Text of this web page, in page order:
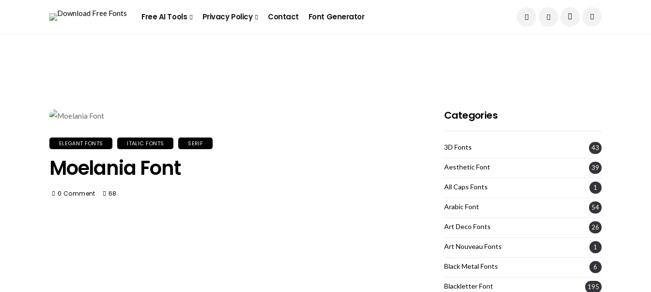
Free AI Tools Privacy Policy Contact Font Generator
ELEGANT FONTS ITALIC FONTS SERIF
Moelania Font
0 Comment 68
Categories
3D Fonts 43
Aesthetic Font 39
All Caps Fonts 1
Arabic Font 54
Art Deco Fonts 26
Art Nouveau Fonts 1
Black Metal Fonts 6
Blackletter Font 195